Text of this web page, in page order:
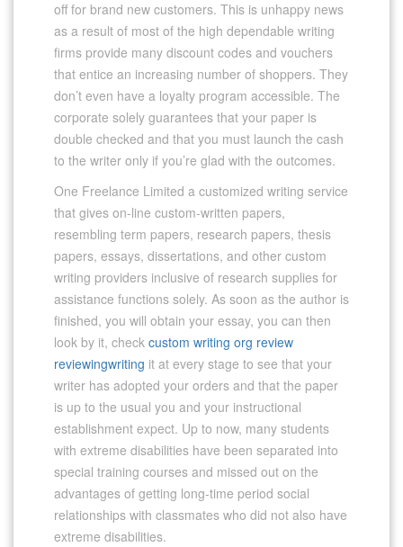
off for brand new customers. This is unhappy news
as a result of most of the high dependable writing
firms provide many discount codes and vouchers
that entice an increasing number of shoppers. They
don’t even have a loyalty program accessible. The
corporate solely guarantees that your paper is
double checked and that you must launch the cash
to the writer only if you’re glad with the outcomes.
One Freelance Limited a customized writing service
that gives on-line custom-written papers,
resembling term papers, research papers, thesis
papers, essays, dissertations, and other custom
writing providers inclusive of research supplies for
assistance functions solely. As soon as the author is
finished, you will obtain your essay, you can then
look by it, check custom writing org review
reviewingwriting it at every stage to see that your
writer has adopted your orders and that the paper
is up to the usual you and your instructional
establishment expect. Up to now, many students
with extreme disabilities have been separated into
special training courses and missed out on the
advantages of getting long-time period social
relationships with classmates who did not also have
extreme disabilities.